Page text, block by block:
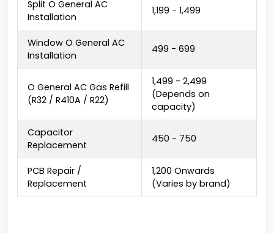
Split O General AC
Installation
₹1,199 - ₹1,499
Window O General AC
Installation
₹499 - ₹699
O General AC Gas Refill
(R32 / R410A / R22)
₹1,499 - ₹2,499
(Depends on
capacity)
Capacitor
Replacement
₹450 - ₹750
PCB Repair /
Replacement
₹1,200 Onwards
(Varies by brand)